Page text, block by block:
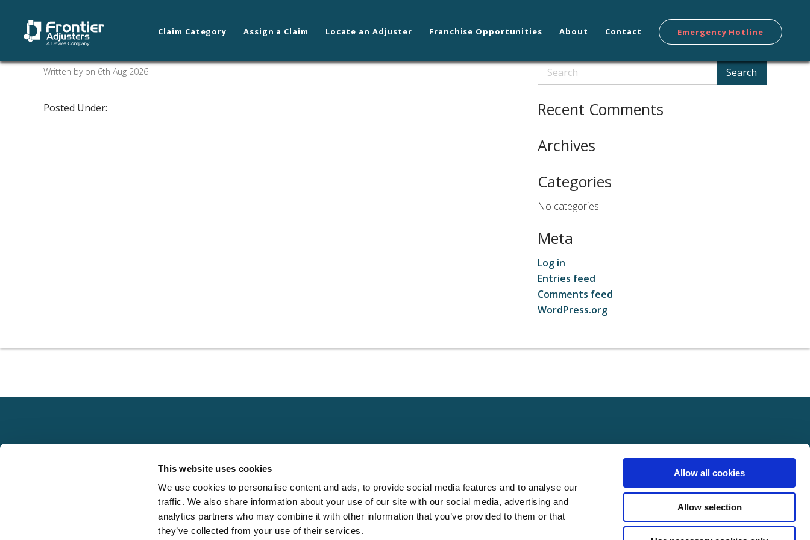
This website uses cookies
We use cookies to personalise content and ads, to provide social media features and to analyse our
traffic. We also share information about your use of our site with our social media, advertising and
analytics partners who may combine it with other information that you’ve provided to them or that
they’ve collected from your use of their services.
Allow all cookies
Allow selection
Claim Category Assign a Claim Locate an Adjuster Franchise Opportunities About Contact Emergency Hotline
Moultrie/Tifton
Written by on 6th Aug 2026
Posted Under:
Search
Recent Comments
Archives
Categories
No categories
Meta
Log in
Entries feed
Comments feed
WordPress.org
Explore
Media
FAQS
Casualty
Physical Damage
Locate an Adjuster
Franchise
Privacy Policy
Cookie Policy
FOLLOW US ON SOCIAL